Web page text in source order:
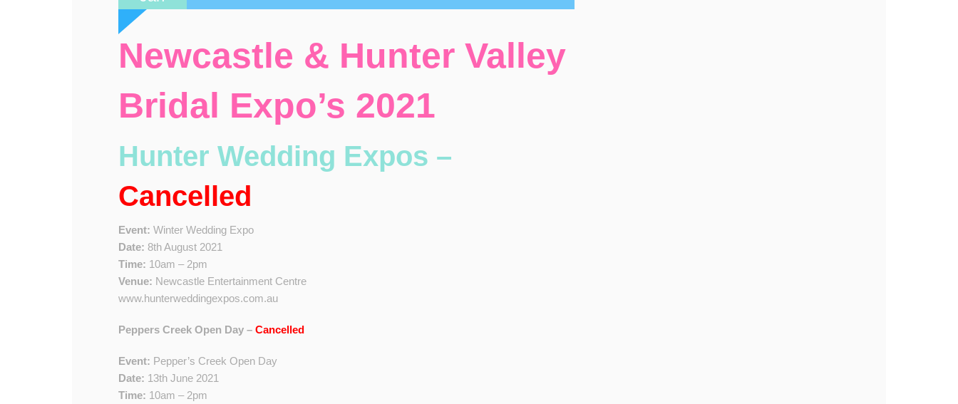
Newcastle & Hunter Valley
Bridal Expo’s 2021
Hunter Wedding Expos –
Cancelled
Event: Winter Wedding Expo
Date: 8th August 2021
Time: 10am – 2pm
Venue: Newcastle Entertainment Centre
www.hunterweddingexpos.com.au
Peppers Creek Open Day – Cancelled
Event: Pepper’s Creek Open Day
Date: 13th June 2021
Time: 10am – 2pm